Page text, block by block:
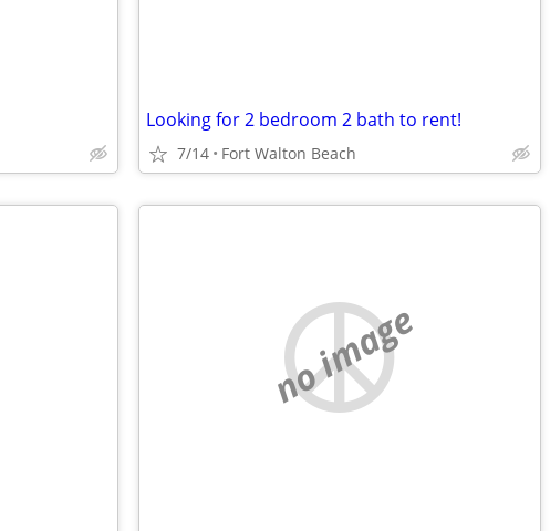
Looking for 2 bedroom 2 bath to rent!
7/14 Fort Walton Beach
no image